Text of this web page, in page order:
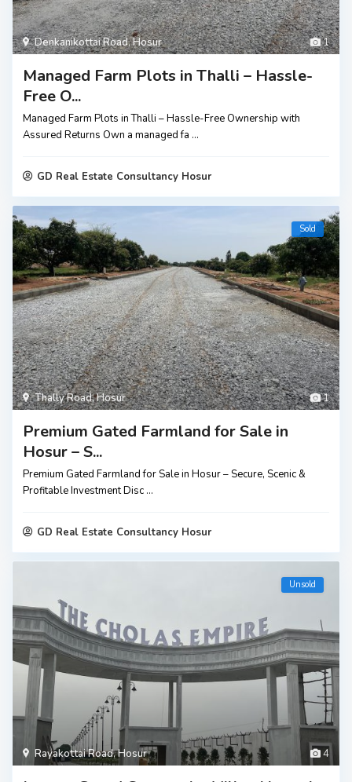
1
Denkanikottai Road,Hosur
Managed Farm Plots in Thalli – Hassle-
Free O...
Managed Farm Plots in Thalli – Hassle-Free Ownership with
Assured Returns Own a managed fa ...
GD Real Estate Consultancy Hosur
1
Thally Road,Hosur
Sold
Premium Gated Farmland for Sale in
Hosur – S...
Premium Gated Farmland for Sale in Hosur – Secure, Scenic &
Profitable Investment Disc ...
GD Real Estate Consultancy Hosur
4
Rayakottai Road,Hosur
Unsold